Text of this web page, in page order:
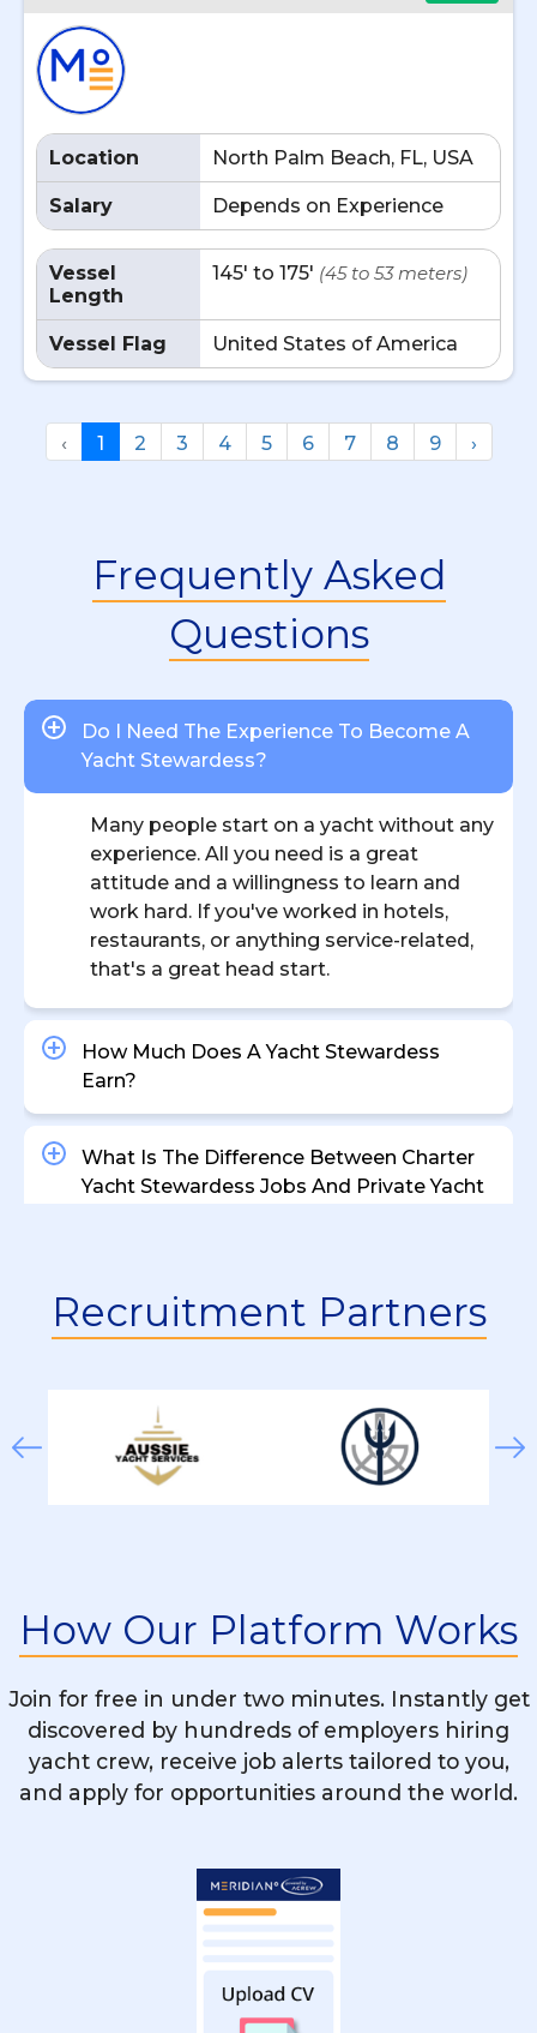
Location North Palm Beach, FL, USA
Salary Depends on Experience
Vessel
Length
145' to 175' (45 to 53 meters)
Vessel Flag United States of America
‹ 1 2 3 4 5 6 7 8 9 ›
Frequently Asked
Questions
Do I Need The Experience To Become A
Yacht Stewardess?
Many people start on a yacht without any
experience. All you need is a great
attitude and a willingness to learn and
work hard. If you've worked in hotels,
restaurants, or anything service-related,
that's a great head start.
How Much Does A Yacht Stewardess
Earn?
What Is The Difference Between Charter
Yacht Stewardess Jobs And Private Yacht
Are There Entry-Level Positions Available
For Aspiring Yacht Stewardesses?
Stewardess Positions?
What Skills Are Essential To Succeed As A
Yacht Stewardess?
Is STCW Training Mandatory For Yacht
Stewardess Roles?
Recruitment Partners
How Our Platform Works
Join for free in under two minutes. Instantly get
discovered by hundreds of employers hiring
yacht crew, receive job alerts tailored to you,
and apply for opportunities around the world.